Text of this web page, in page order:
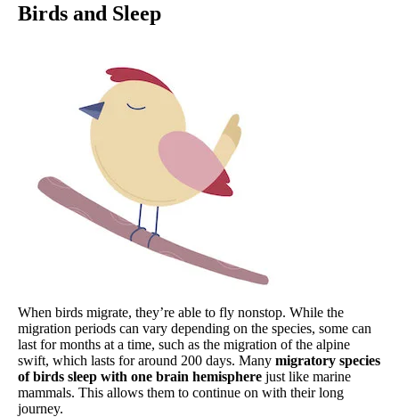
Birds and Sleep
When birds migrate, they’re able to fly nonstop. While the
migration periods can vary depending on the species, some can
last for months at a time, such as the migration of the alpine
swift, which lasts for around 200 days. Many migratory species
of birds sleep with one brain hemisphere just like marine
mammals. This allows them to continue on with their long
journey.